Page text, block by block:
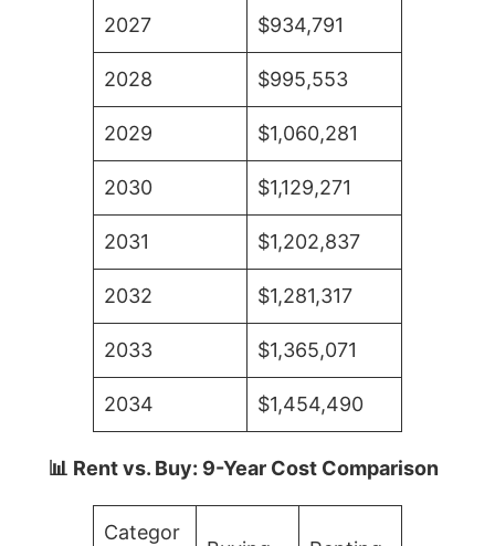
2027 $934,791
2028 $995,553
2029 $1,060,281
2030 $1,129,271
2031 $1,202,837
2032 $1,281,317
2033 $1,365,071
2034 $1,454,490
📊 Rent vs. Buy: 9-Year Cost Comparison
Categor